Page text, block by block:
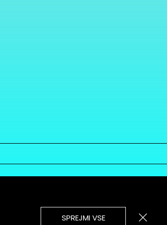
SPREJMI VSE